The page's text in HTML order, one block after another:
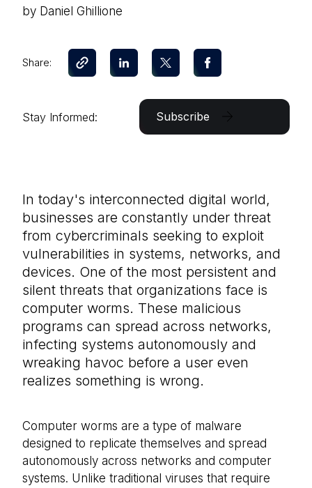
In today's interconnected digital world,
businesses are constantly under threat
from cybercriminals seeking to exploit
vulnerabilities in systems, networks, and
devices. One of the most persistent and
silent threats that organizations face is
computer worms. These malicious
programs can spread across networks,
infecting systems autonomously and
wreaking havoc before a user even
realizes something is wrong.
Computer worms are a type of malware
designed to replicate themselves and spread
autonomously across networks and computer
systems. Unlike traditional viruses that require
by Daniel Ghillione
Share:
Stay Informed: Subscribe